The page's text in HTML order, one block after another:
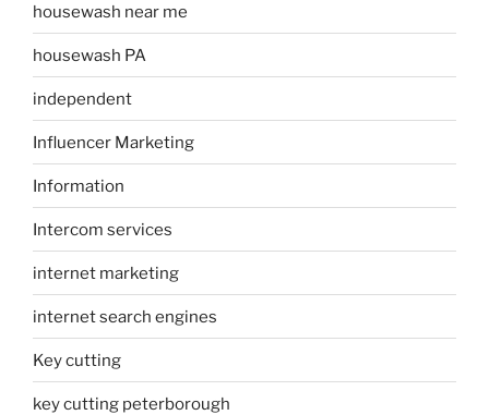
housewash near me
housewash PA
independent
Influencer Marketing
Information
Intercom services
internet marketing
internet search engines
Key cutting
key cutting peterborough